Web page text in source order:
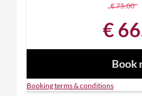
€ 75.00
€
Book
Booking terms & conditions